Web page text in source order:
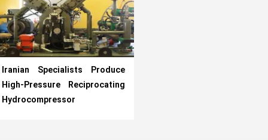
Iranian Specialists Produce
High-Pressure Reciprocating
Hydrocompressor